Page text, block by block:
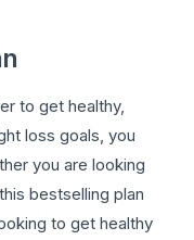
to get healthy,
loss goals, you
you are looking
bestselling plan
to get healthy